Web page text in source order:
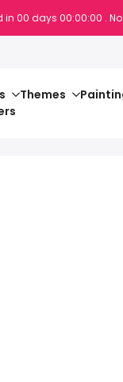
in 00 days 00:00:00 .
Themes